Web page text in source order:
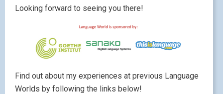
Looking forward to seeing you there!
Find out about my experiences at previous Language
Worlds by following the links below!